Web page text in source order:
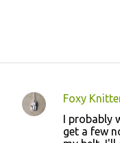
C
Foxy
I probably
get a few